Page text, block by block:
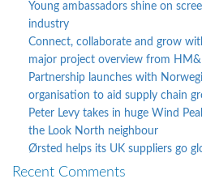
Young ambassadors shine on
industry
Connect, collaborate and grow
major project overview from
Partnership launches with
organisation to aid supply chain
Peter Levy takes in huge Wind
the Look North neighbour
Ørsted helps its UK suppliers go
Recent Comments